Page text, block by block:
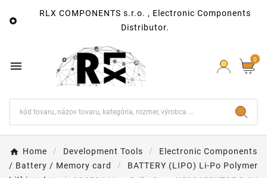

RLX COMPONENTS s.r.o. , Electronic Components
Distributor.
 0
Home Development Tools
Electronic Components
/ Battery / Memory card
BATTERY (LIPO) Li-Po Polymer